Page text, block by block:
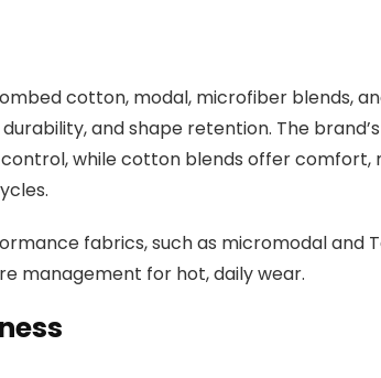
cotton, modal, microfiber blends,
and shape retention. The
while cotton blends offer comfort,
fabrics, such as micromodal and
management for hot, daily wear.